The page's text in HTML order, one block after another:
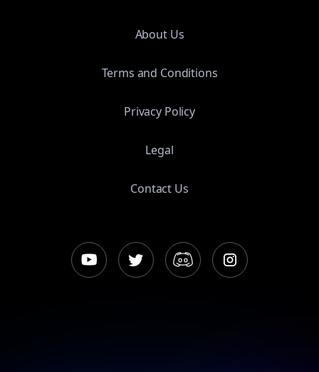
About Us
Terms and Conditions
Privacy Policy
Legal
Contact Us